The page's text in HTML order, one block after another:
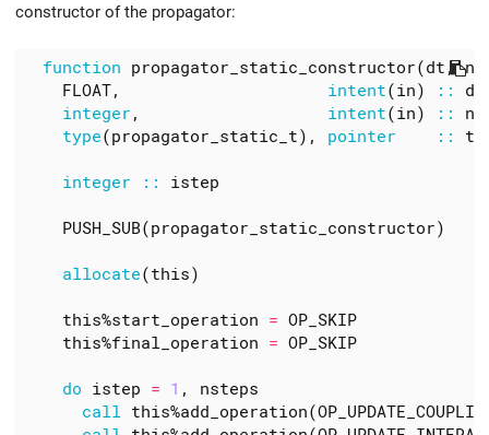
constructor of the propagator:
function propagator_static_constructor( dt ,
FLOAT, intent( in) ::
dt
integer , intent( in) ::
type( propagator_static_t), pointer ::
integer :: istep
PUSH_SUB( propagator_static_constructor)
allocate( this)
this%start_operation = OP_SKIP
this%final_operation = OP_SKIP
do istep = 1 ,
nsteps
call this%add_operation(